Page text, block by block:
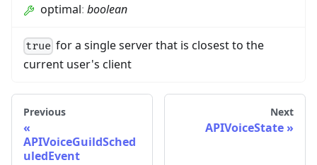
optimal: boolean
true for a single server that is closest to the
current user's client
Previous
APIVoiceGuildSched
uledEvent
Next
APIVoiceState